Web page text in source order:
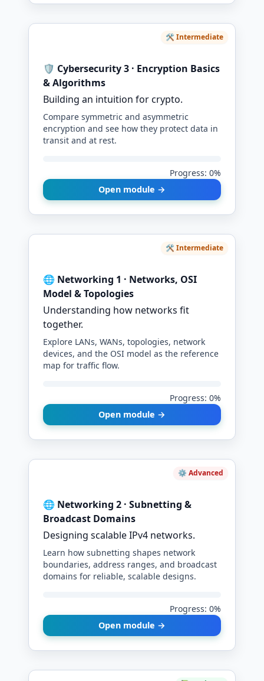
🛠️ Intermediate
🛡️ Cybersecurity 3 · Encryption Basics
& Algorithms
Building an intuition for crypto.
Compare symmetric and asymmetric
encryption and see how they protect data in
transit and at rest.
Progress: 0%
Open module →
🛠️ Intermediate
🌐 Networking 1 · Networks, OSI
Model & Topologies
Understanding how networks fit
together.
Explore LANs, WANs, topologies, network
devices, and the OSI model as the reference
map for traffic flow.
Progress: 0%
Open module →
⚙️ Advanced
🌐 Networking 2 · Subnetting &
Broadcast Domains
Designing scalable IPv4 networks.
Learn how subnetting shapes network
boundaries, address ranges, and broadcast
domains for reliable, scalable designs.
Progress: 0%
Open module →